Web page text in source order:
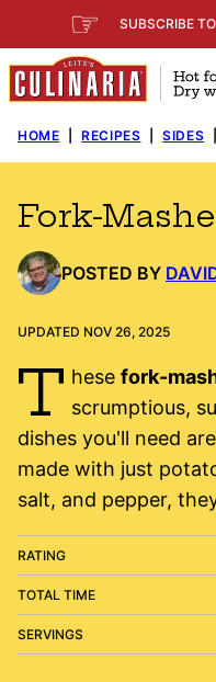
to
content
☞ SUBSCRIBE
HOME RECIPES SIDES
Fork-
POSTED BY
UPDATED NOV 26, 2025
T hese fork-
scrumptious,
dishes you'll need
made with just
salt, and pepper,
RATING
TOTAL TIME
SERVINGS